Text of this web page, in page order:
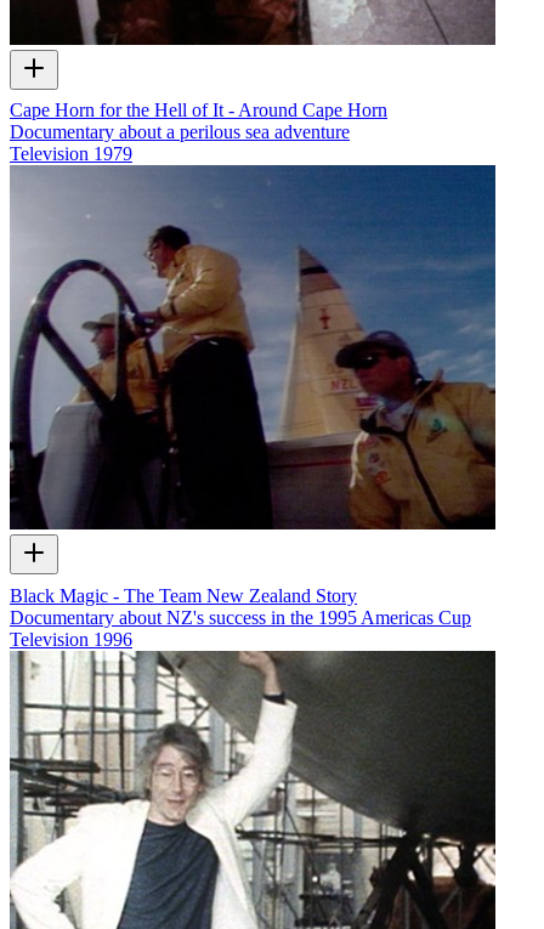
Cape Horn for the Hell of It - Around Cape Horn
Documentary about a perilous sea adventure
Television 1979
Black Magic - The Team New Zealand Story
Documentary about NZ's success in the 1995 Americas Cup
Television 1996